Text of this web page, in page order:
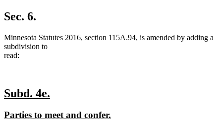
Sec. 6.
Minnesota Statutes 2016, section 115A.94, is amended by adding a
subdivision to
read:
new
begin
Subd. 4e.
end
new
Parties to meet and confer.